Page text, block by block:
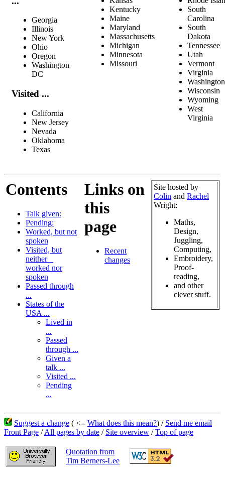
Georgia
Illinois
New York
Ohio
Oregon
Washington
DC
Visited ...
California
New Jersey
Nevada
Oklahoma
Texas
Kentucky
Maine
Maryland
Massachusetts
Michigan
Minnesota
Missouri
South
Carolina
South
Dakota
Tennessee
Utah
Vermont
Virginia
Washington
Wisconsin
Wyoming
West
Virginia
Contents
Talk given:
Pending:
Worked, but not
spoken
Visited, but
neither _
worked nor
spoken
Passed through
...
States of the
USA ...
Lived in
...
Passed
through ...
Given a
talk ...
Visited ...
Pending
...
Links on
this
page
Recent
changes
Site hosted by
Colin and Rachel
Wright:
Maths,
Design,
Juggling,
Computing,
Embroidery,
Proof-
reading,
and other
clever stuff.
Suggest a change ( <-- What does this mean?) / Send me email
Front Page /All pages by date / Site overview /Top of page
Quotation from
Tim Berners-Lee